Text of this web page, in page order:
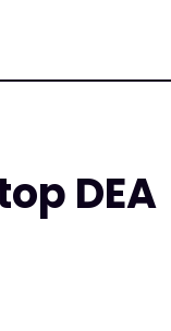
DEA